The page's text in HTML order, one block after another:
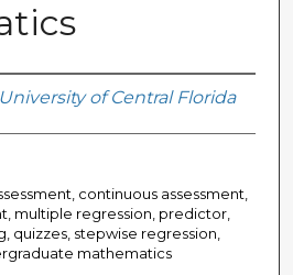
University of Central Florida
continuous assessment,
multiple regression, predictor,
quizzes, stepwise regression,
mathematics